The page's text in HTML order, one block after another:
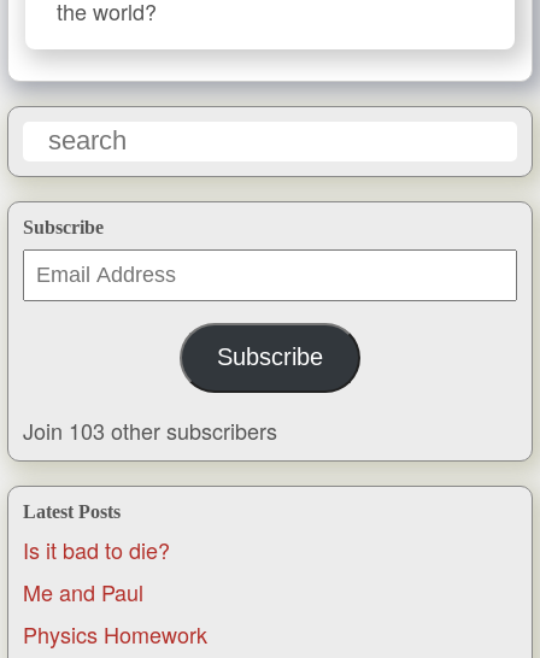
Subscribe
Email
Address
Subscribe
Join 103 other subscribers
Latest Posts
Is it bad to die?
Me and Paul
Physics Homework
the world?